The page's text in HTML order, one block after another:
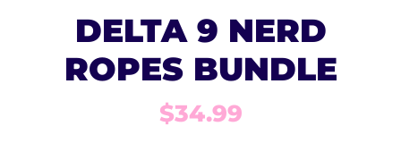
DELTA 9 NERD
ROPES BUNDLE
$34.99